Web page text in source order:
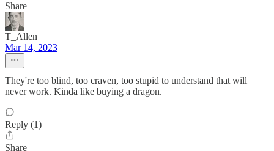
Share
T_Allen
Mar 14, 2023
They're too blind, too craven, too stupid to understand that will
never work. Kinda like buying a dragon.
Reply (1)
Share